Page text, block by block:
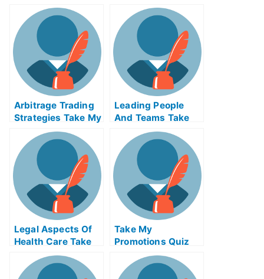
Arbitrage Trading
Strategies Take My
Exam For Me
Leading People
And Teams Take
My Exam For Me
Legal Aspects Of
Health Care Take
My Exam For Me
Take My
Promotions Quiz